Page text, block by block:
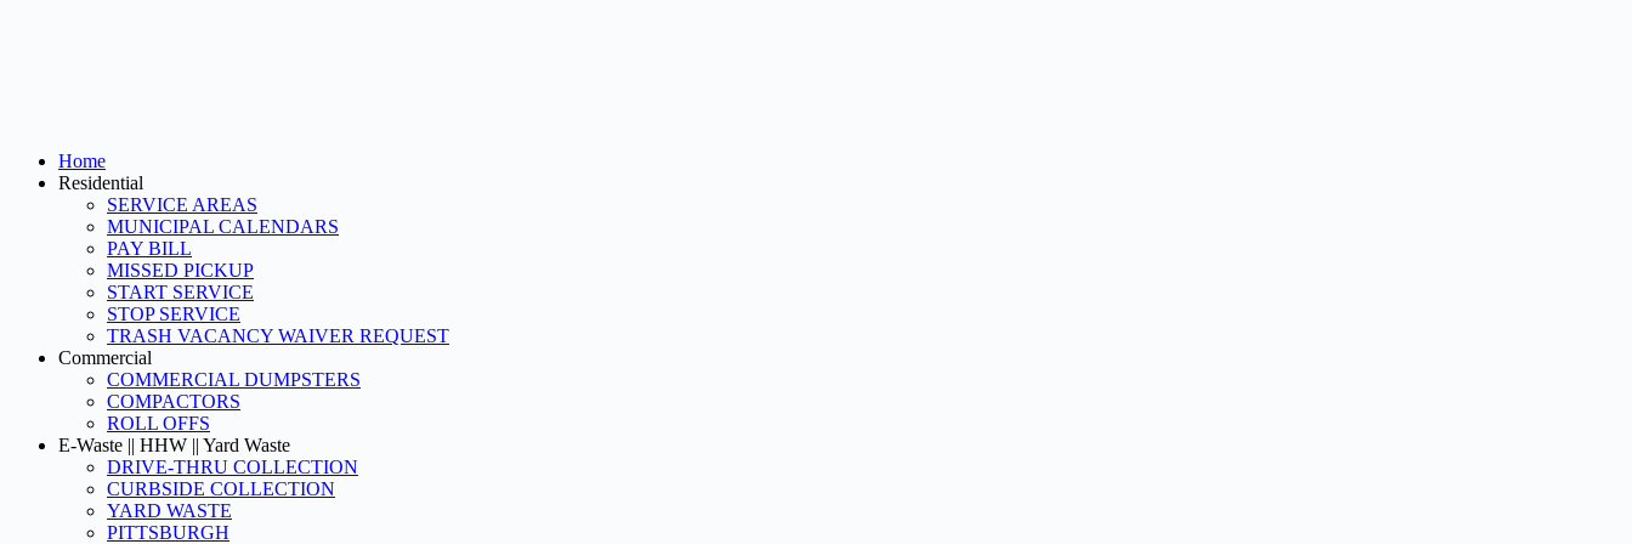
Home
Residential
SERVICE AREAS
MUNICIPAL CALENDARS
PAY BILL
MISSED PICKUP
START SERVICE
STOP SERVICE
TRASH VACANCY WAIVER REQUEST
Commercial
COMMERCIAL DUMPSTERS
COMPACTORS
ROLL OFFS
E-Waste || HHW || Yard Waste
DRIVE-THRU COLLECTION
CURBSIDE COLLECTION
YARD WASTE
PITTSBURGH